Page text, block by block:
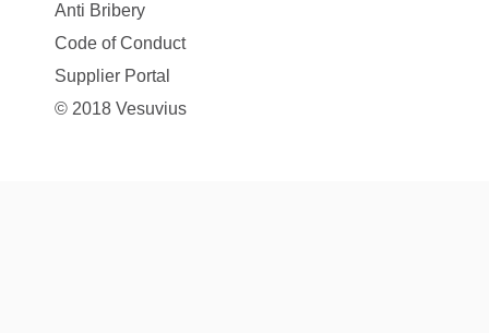
Anti Bribery
Code of Conduct
Supplier Portal
© 2018 Vesuvius